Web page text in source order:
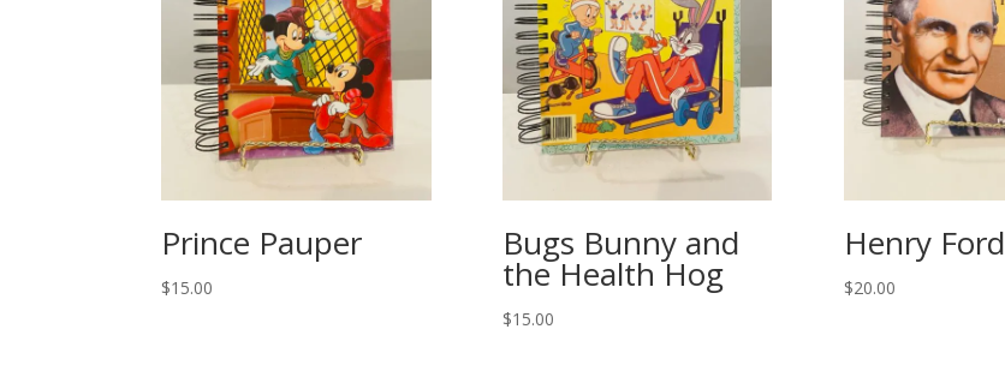
Prince Pauper
$15.00
Bugs Bunny and
the Health Hog
$15.00
Henry Ford
$20.00